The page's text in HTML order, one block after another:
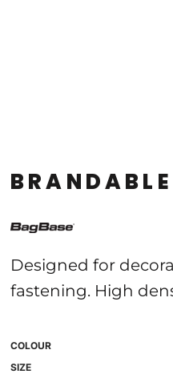
Designed for
fastening. High
COLOUR
SIZE